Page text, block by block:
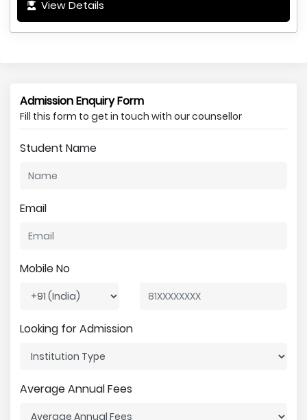
View Details
Admission Enquiry Form
Fill this form to get in touch with our counsellor
Student Name
Email
Mobile No
Looking for Admission
Average Annual Fees